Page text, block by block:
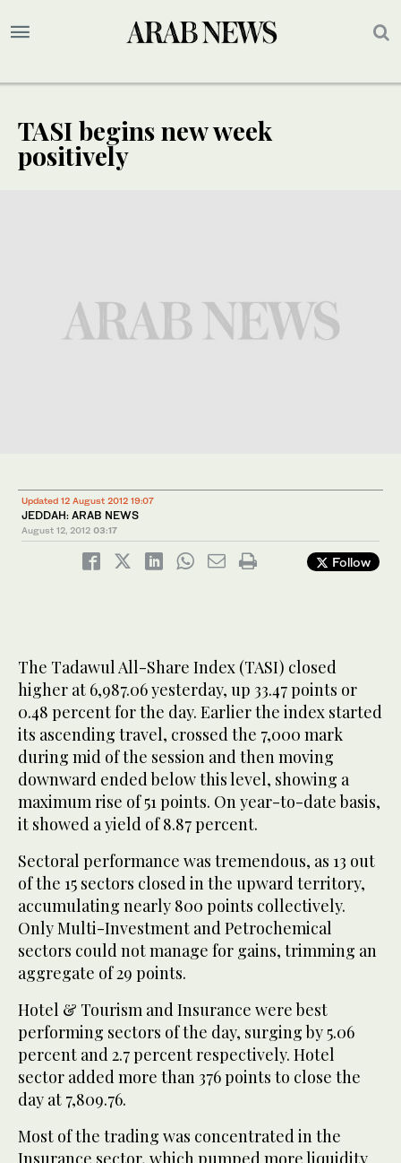
TASI begins new week
positively
Updated 12 August 2012 19:07
JEDDAH: ARAB NEWS
August 12, 2012 03:17
Follow
The Tadawul All-Share Index (TASI) closed
higher at 6,987.06 yesterday, up 33.47 points or
0.48 percent for the day. Earlier the index started
its ascending travel, crossed the 7,000 mark
during mid of the session and then moving
downward ended below this level, showing a
maximum rise of 51 points. On year-to-date basis,
it showed a yield of 8.87 percent.
Sectoral performance was tremendous, as 13 out
of the 15 sectors closed in the upward territory,
accumulating nearly 800 points collectively.
Only Multi-Investment and Petrochemical
sectors could not manage for gains, trimming an
aggregate of 29 points.
Hotel & Tourism and Insurance were best
performing sectors of the day, surging by 5.06
percent and 2.7 percent respectively. Hotel
sector added more than 376 points to close the
day at 7,809.76.
Most of the trading was concentrated in the
Insurance sector, which pumped more liquidity